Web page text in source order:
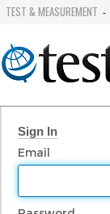
TEST & MEASUREMENT -
Sign In
Email